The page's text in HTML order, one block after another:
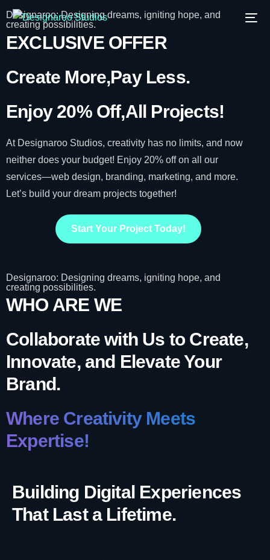
Designaroo: Designing dreams, igniting hope, and
creating possibilities.
EXCLUSIVE OFFER
Create More,Pay Less.
Enjoy 20% Off,All Projects!
At Designaroo Studios, creativity has no limits, and now
neither does your budget! Enjoy 20% off on all our
services—web design, branding, marketing, and more.
Let’s build your dream projects together!
Start Your Project Today!
Designaroo: Designing dreams, igniting hope, and
creating possibilities.
WHO ARE WE
Collaborate with Us to Create,
Innovate, and Elevate Your
Brand.
Where Creativity Meets
Expertise!
Building Digital Experiences
That Last a Lifetime.